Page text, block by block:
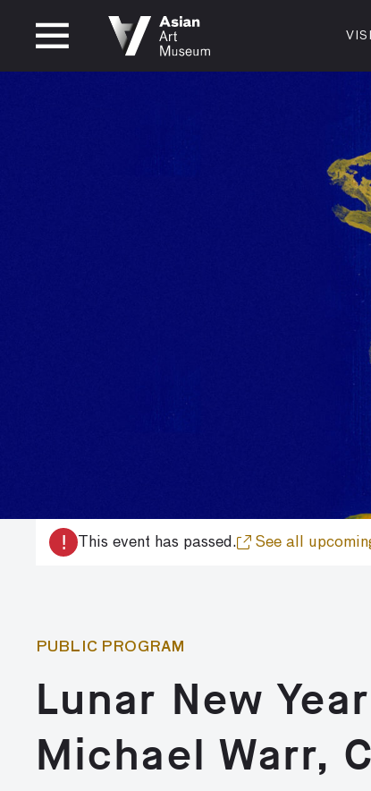
CLOSED
200
San
Plan
! This event has passed. See all
PUBLIC PROGRAM
Lunar New
Michael Warr,